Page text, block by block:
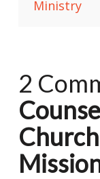
Ministry
2